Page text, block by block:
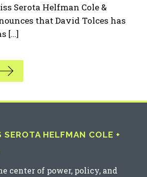
Serota Helfman Cole &
that David Tolces has
[...]
HELFMAN COLE +
center of power, policy, and